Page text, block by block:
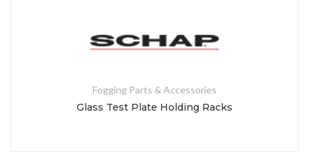
Fogging Parts & Accessories
Glass Test Plate Holding Racks